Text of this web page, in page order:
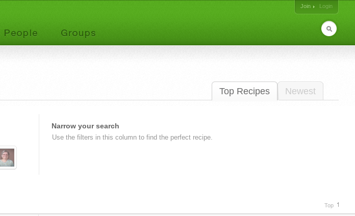
Join
Login
Top Recipes Newest
Narrow your search
Use the filters in this column to find the perfect recipe.
Top